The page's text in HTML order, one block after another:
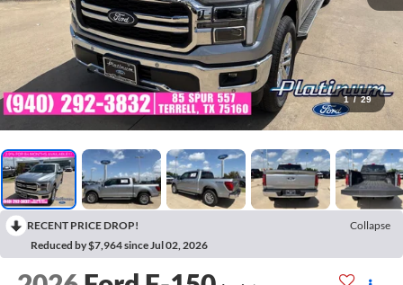
1 / 29
RECENT PRICE DROP!
Collapse
Reduced by $7,964 since Jul 02, 2026